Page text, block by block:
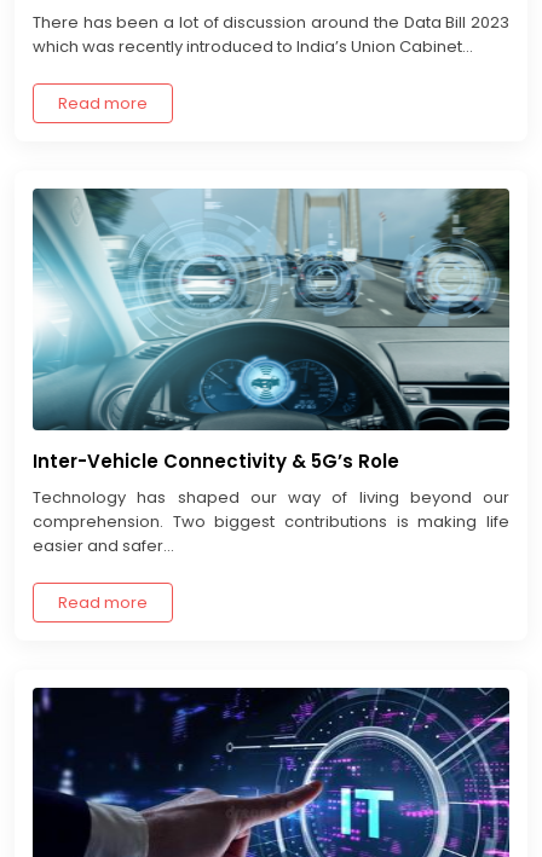
There has been a lot of discussion around the Data Bill 2023
which was recently introduced to India’s Union Cabinet...
Read more
Inter-Vehicle Connectivity & 5G’s Role
Technology has shaped our way of living beyond our
comprehension. Two biggest contributions is making life
easier and safer...
Read more